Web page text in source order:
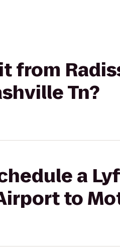
from
Tn?
a
to